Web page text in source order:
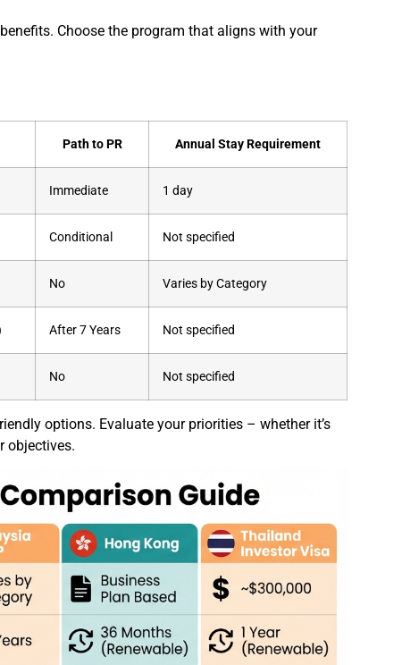
Choose the program that aligns with your
Path to PR Annual Stay Requirement
Immediate 1 day
Conditional Not specified
No Varies by Category
After 7 Years Not specified
No Not specified
options. Evaluate your priorities – whether it’s
objectives.